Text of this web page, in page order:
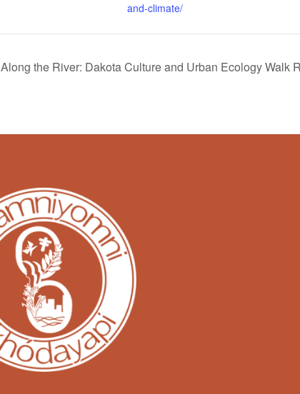
and-climate/
Along the River: Dakota Culture and Urban Ecology Walk